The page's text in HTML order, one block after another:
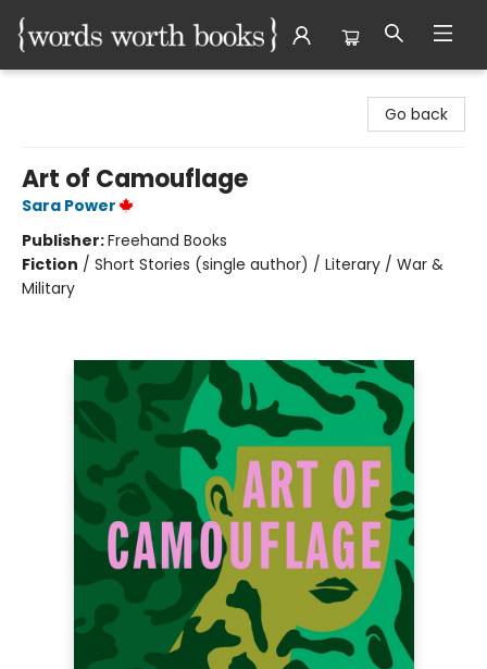
Go back
Art of Camouflage
Sara Power
Publisher:Freehand Books
Fiction / Short Stories (single author) / Literary / War &
Military